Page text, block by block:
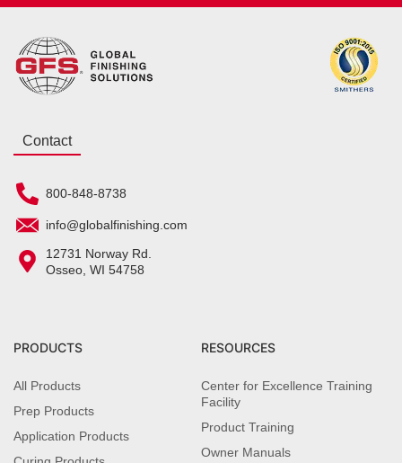
Contact
800-848-8738
info@globalfinishing.com
12731 Norway Rd.
Osseo, WI 54758
PRODUCTS
All Products
Prep Products
Application Products
RESOURCES
Center for Excellence Training
Facility
Product Training
Owner Manuals